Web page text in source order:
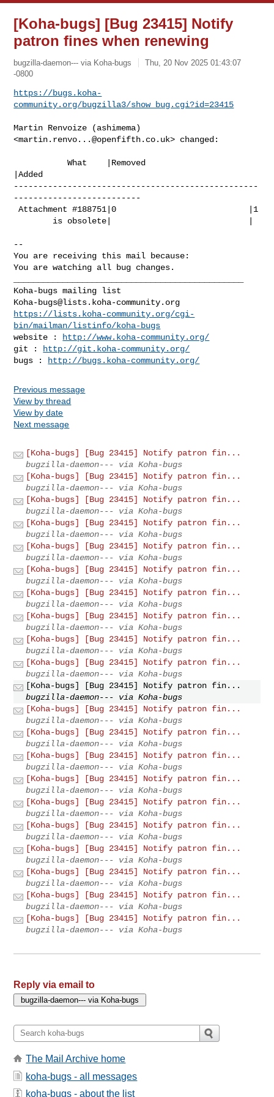
[Koha-bugs] [Bug 23415] Notify
patron fines when renewing
bugzilla-daemon--- via Koha-bugs
Thu, 20 Nov 2025 01:43:07
-0800
https://bugs.koha-
community.org/bugzilla3/show_bug.cgi?id=23415
Martin Renvoize (ashimema)
<martin.renvo...@openfifth.co.uk> changed:
           What    |Removed
|Added
--------------------------------------------------
--------------------------
Attachment #188751|0                           |1
--
You are receiving this mail because:
You are watching all bug changes.
Koha-bugs@lists.koha-community.org
https://lists.koha-community.org/cgi-
bin/mailman/listinfo/koha-bugs
website :
http://www.koha-community.org/
git :
http://git.koha-community.org/
bugs :
http://bugs.koha-community.org/
Previous message
View by thread
View by date
Next message
[Koha-bugs] [Bug 23415] Notify patron fin...
bugzilla-daemon--- via Koha-bugs
[Koha-bugs] [Bug 23415] Notify patron fin...
bugzilla-daemon--- via Koha-bugs
[Koha-bugs] [Bug 23415] Notify patron fin...
bugzilla-daemon--- via Koha-bugs
[Koha-bugs] [Bug 23415] Notify patron fin...
bugzilla-daemon--- via Koha-bugs
[Koha-bugs] [Bug 23415] Notify patron fin...
bugzilla-daemon--- via Koha-bugs
[Koha-bugs] [Bug 23415] Notify patron fin...
bugzilla-daemon--- via Koha-bugs
[Koha-bugs] [Bug 23415] Notify patron fin...
bugzilla-daemon--- via Koha-bugs
[Koha-bugs] [Bug 23415] Notify patron fin...
bugzilla-daemon--- via Koha-bugs
[Koha-bugs] [Bug 23415] Notify patron fin...
bugzilla-daemon--- via Koha-bugs
[Koha-bugs] [Bug 23415] Notify patron fin...
bugzilla-daemon--- via Koha-bugs
[Koha-bugs] [Bug 23415] Notify patron fin...
bugzilla-daemon--- via Koha-bugs
[Koha-bugs] [Bug 23415] Notify patron fin...
bugzilla-daemon--- via Koha-bugs
[Koha-bugs] [Bug 23415] Notify patron fin...
bugzilla-daemon--- via Koha-bugs
[Koha-bugs] [Bug 23415] Notify patron fin...
bugzilla-daemon--- via Koha-bugs
[Koha-bugs] [Bug 23415] Notify patron fin...
bugzilla-daemon--- via Koha-bugs
[Koha-bugs] [Bug 23415] Notify patron fin...
bugzilla-daemon--- via Koha-bugs
[Koha-bugs] [Bug 23415] Notify patron fin...
bugzilla-daemon--- via Koha-bugs
[Koha-bugs] [Bug 23415] Notify patron fin...
bugzilla-daemon--- via Koha-bugs
[Koha-bugs] [Bug 23415] Notify patron fin...
bugzilla-daemon--- via Koha-bugs
[Koha-bugs] [Bug 23415] Notify patron fin...
bugzilla-daemon--- via Koha-bugs
[Koha-bugs] [Bug 23415] Notify patron fin...
bugzilla-daemon--- via Koha-bugs
Reply via email to
The Mail Archive home
koha-bugs - all messages
koha-bugs - about the list